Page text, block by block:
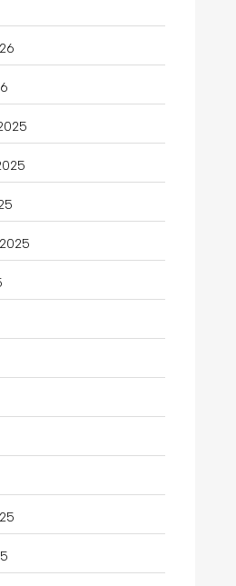
and Products
Investment
Services